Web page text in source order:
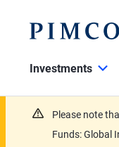
Investments
Please note
Funds: Global